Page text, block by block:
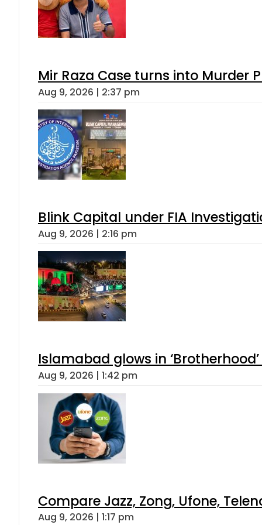
Mir Raza Case turns into Murder
Aug 9, 2026 | 2:37 pm
Blink Capital under FIA
Aug 9, 2026 | 2:16 pm
Islamabad glows in
Aug 9, 2026 | 1:42 pm
Compare Jazz, Zong, Ufone,
Aug 9, 2026 | 1:17 pm